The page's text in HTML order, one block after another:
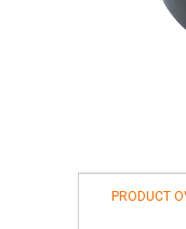
PRODUCT